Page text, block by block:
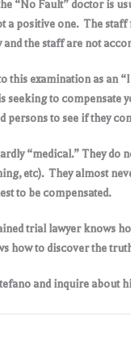
“No Fault” doctor is
a positive one. The
the staff are not
this examination as an
seeking to compensate
to see if they
“medical.” They do
etc). They almost
to be compensated.
trial lawyer knows
how to discover the
and inquire